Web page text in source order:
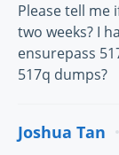
Please tell me
two weeks? I
ensurepass
517q dumps?
Joshua Tan